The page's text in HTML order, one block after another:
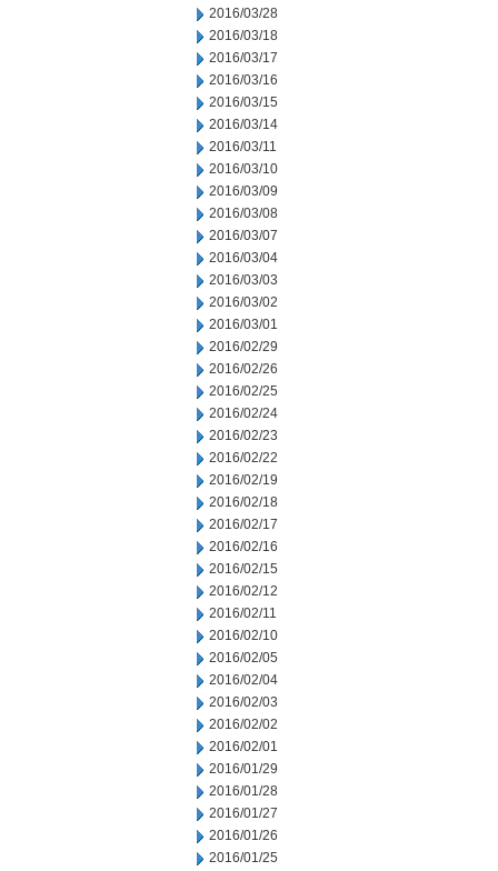
2016/03/28
2016/03/18
2016/03/17
2016/03/16
2016/03/15
2016/03/14
2016/03/11
2016/03/10
2016/03/09
2016/03/08
2016/03/07
2016/03/04
2016/03/03
2016/03/02
2016/03/01
2016/02/29
2016/02/26
2016/02/25
2016/02/24
2016/02/23
2016/02/22
2016/02/19
2016/02/18
2016/02/17
2016/02/16
2016/02/15
2016/02/12
2016/02/11
2016/02/10
2016/02/05
2016/02/04
2016/02/03
2016/02/02
2016/02/01
2016/01/29
2016/01/28
2016/01/27
2016/01/26
2016/01/25